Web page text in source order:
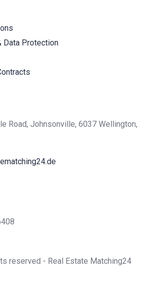
Data Protection
Road, Johnsonville, 6037 Wellington,
reserved - Real Estate Matching24